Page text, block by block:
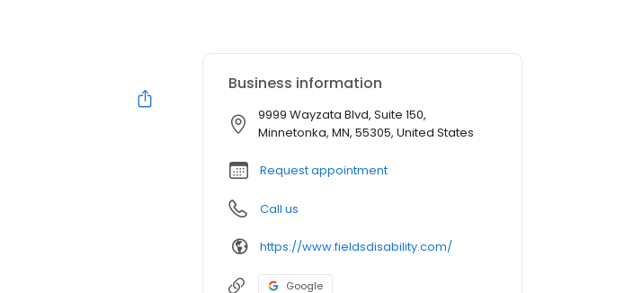
Business information
9999 Wayzata Blvd, Suite 150,
Minnetonka, MN, 55305, United States
Request appointment
Call us
https://www.fieldsdisability.com/
Google